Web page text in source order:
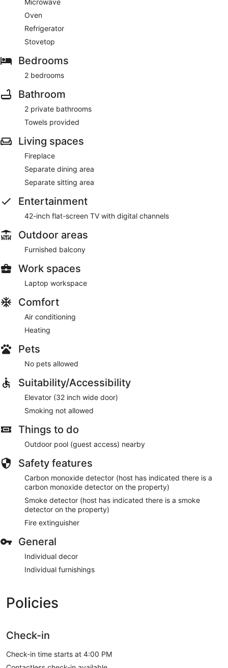
Oven
Refrigerator
Stovetop
Bedrooms
2 bedrooms
Bathroom
2 private bathrooms
Towels provided
Living spaces
Fireplace
Separate dining area
Separate sitting area
Entertainment
42-inch flat-screen TV with digital channels
Outdoor areas
Furnished balcony
Work spaces
Laptop workspace
Comfort
Air conditioning
Heating
Pets
No pets allowed
Suitability/Accessibility
Elevator (32 inch wide door)
Smoking not allowed
Things to do
Outdoor pool (guest access) nearby
Safety features
Carbon monoxide detector (host has indicated there is a
carbon monoxide detector on the property)
Smoke detector (host has indicated there is a smoke
detector on the property)
Fire extinguisher
General
Individual decor
Individual furnishings
Policies
Check-in
Check-in time starts at 4:00 PM